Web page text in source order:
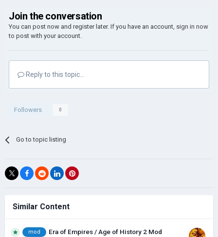
Join the conversation
You can post now and register later. If you have an account, sign in now
to post with your account.
Reply to this topic...
Followers 0
Go to topic listing
Similar Content
mod
Era of Empires / Age of History 2 Mod